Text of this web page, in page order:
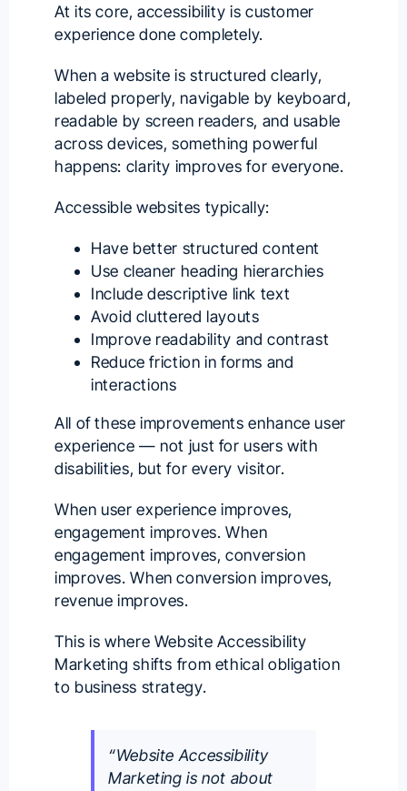
At its core, accessibility is customer
experience done completely.
When a website is structured clearly,
labeled properly, navigable by keyboard,
readable by screen readers, and usable
across devices, something powerful
happens: clarity improves for everyone.
Accessible websites typically:
Have better structured content
Use cleaner heading hierarchies
Include descriptive link text
Avoid cluttered layouts
Improve readability and contrast
Reduce friction in forms and
interactions
All of these improvements enhance user
experience — not just for users with
disabilities, but for every visitor.
When user experience improves,
engagement improves. When
engagement improves, conversion
improves. When conversion improves,
revenue improves.
This is where Website Accessibility
Marketing shifts from ethical obligation
to business strategy.
“Website Accessibility
Marketing is not about